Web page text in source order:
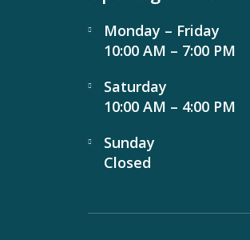
Monday – Friday
10:00 AM – 7:00 PM
Saturday
10:00 AM – 4:00 PM
Sunday
Closed